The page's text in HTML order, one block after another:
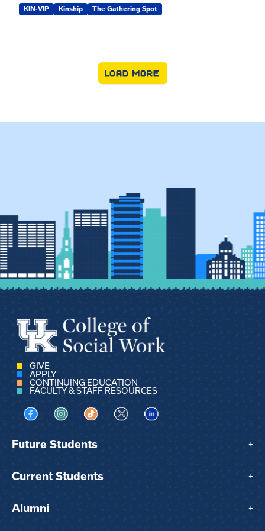
KIN-VIP Kinship The Gathering Spot
LOAD MORE
GIVE
APPLY
CONTINUING EDUCATION
FACULTY & STAFF RESOURCES
Visit us on Facebook
Visit us on Instagram
Visit us on TikTok
Visit us on XVisit us on LinkedIn
Future Students +
Current Students +
Alumni +